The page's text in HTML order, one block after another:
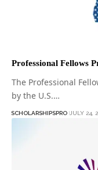
Professional Fellows
The Professional
by the U.S.…
SCHOLARSHIPSPRO JULY 24,